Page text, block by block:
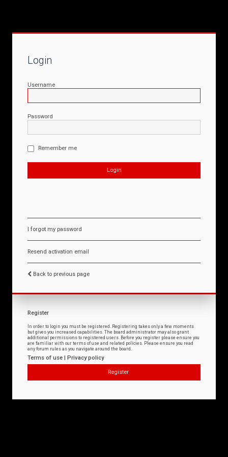
Login
Username
Password
Remember me
I forgot my password
Resend activation email
Back to previous page
Register
In order to login you must be registered. Registering takes only a few moments
but gives you increased capabilities. The board administrator may also grant
additional permissions to registered users. Before you register please ensure you
are familiar with our terms of use and related policies. Please ensure you read
any forum rules as you navigate around the board.
Terms of use | Privacy policy
Register